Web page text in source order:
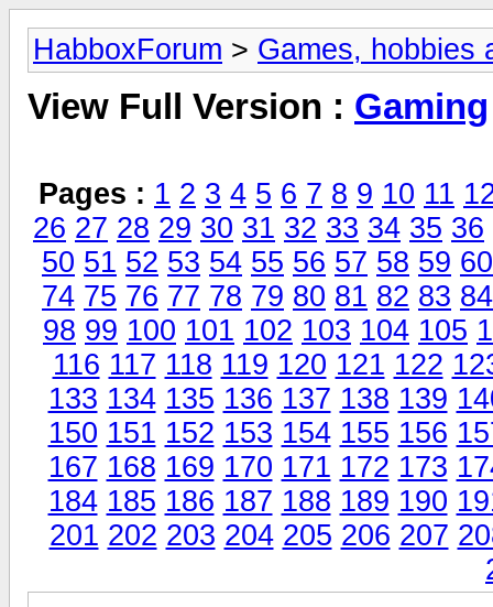
HabboxForum > Games, hobbies
View Full Version : Gaming
Pages : 1 2 3 4 5 6 7 8 9 10 11
26 27 28 29 30 31 32 33 34 35 36
50 51 52 53 54 55 56 57 58 59 60
74 75 76 77 78 79 80 81 82 83 84
98 99 100 101 102 103 104 105
116 117 118 119 120 121 122
133 134 135 136 137 138 139
150 151 152 153 154 155 156
167 168 169 170 171 172 173
184 185 186 187 188 189 190
201 202 203 204 205 206 207